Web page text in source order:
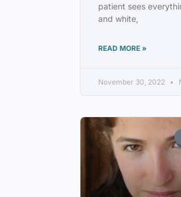
patient sees
and white,
READ MORE »
November 30, 2022